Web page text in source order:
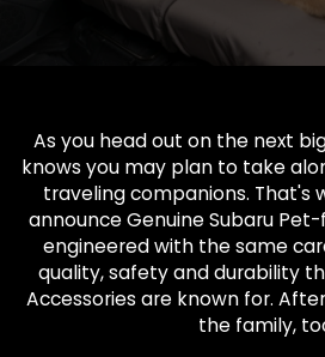
As you head out on the next
knows you may plan to take
traveling companions. That's
announce Genuine Subaru
engineered with the same
quality, safety and durability
Accessories are known for.
the family,